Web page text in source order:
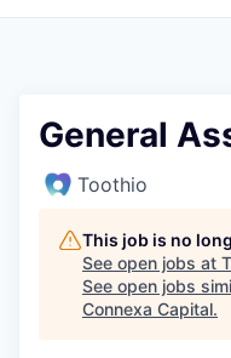
General
Toothio
This job is no
See open jobs at
See open jobs
Connexa Capital.